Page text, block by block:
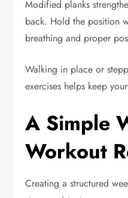
Modified planks
back. Hold the position
breathing and proper
Walking in place or
exercises helps keep
A Simple
Workout
Creating a structured